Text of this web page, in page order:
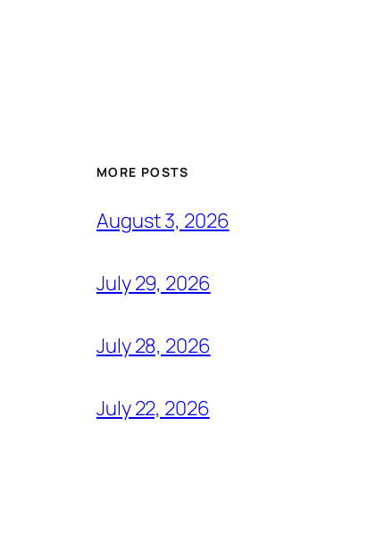
MORE POSTS
August 3, 2026
July 29, 2026
July 28, 2026
July 22, 2026